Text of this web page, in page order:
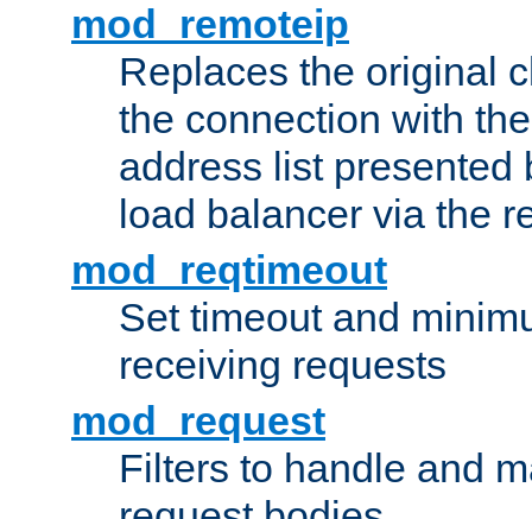
mod_remoteip
Replaces the original
the connection with
address list presented
load balancer via the
mod_reqtimeout
Set timeout and
receiving requests
mod_request
Filters to handle and